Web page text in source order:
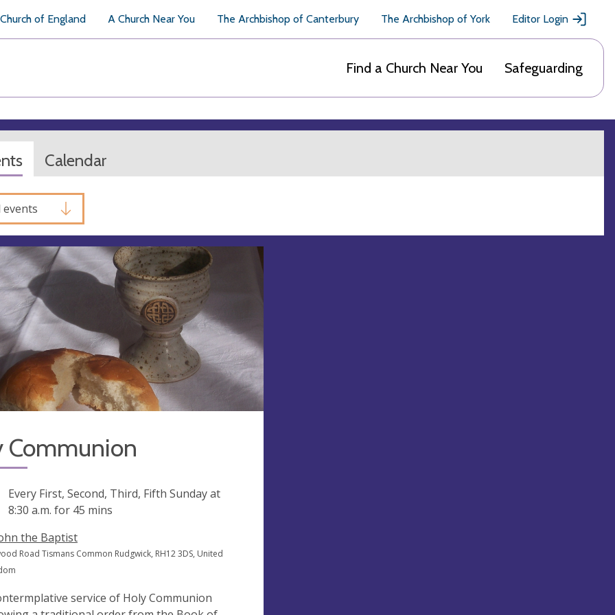
of England A Church Near You The Archbishop of Canterbury The Archbishop of York Editor Login
Find a Church Near You Safeguarding
Calendar
events
Communion
Every First, Second, Third, Fifth Sunday at
8:30 a.m. for 45 mins
the Baptist
Road Tismans Common Rudgwick, RH12 3DS, United
service of Holy Communion